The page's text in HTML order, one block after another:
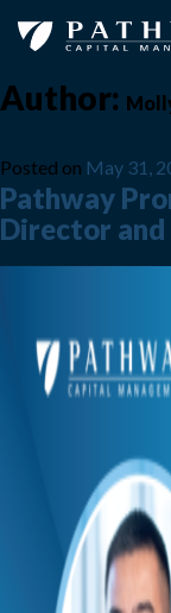
Author:
Posted on May 31,
Pathway
Director and